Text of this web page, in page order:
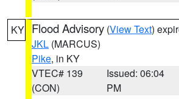
KY Flood Advisory (View Text)
JKL (MARCUS)
Pike, in KY
VTEC# 139
(CON)
Issued: 06:04
PM